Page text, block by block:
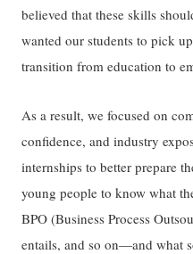
believed that these skills
wanted our students to pick
transition from education to
As a result, we focused on
confidence, and industry
internships to better prepare
young people to know what
BPO (Business Process
entails, and so on—and what